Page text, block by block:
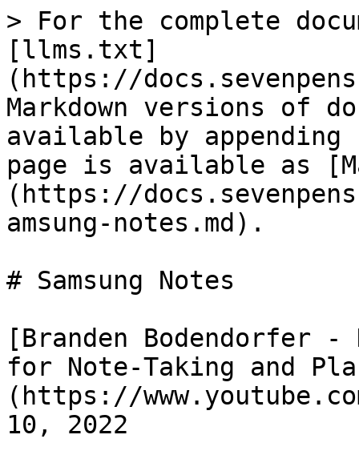
> For the complete
[llms.txt]
(https://
Markdown versions of
available by
page is available as
(https://
amsung-notes.md).
# Samsung Notes
[Branden Bodendorfer -
for Note-Taking and
(https://
10, 2022